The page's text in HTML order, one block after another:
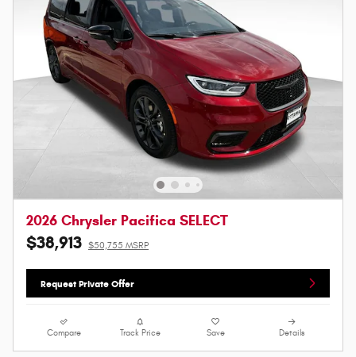
2026 Chrysler Pacifica SELECT
$38,913 $50,755 MSRP
Request Private Offer
Compare Track Price Save Details